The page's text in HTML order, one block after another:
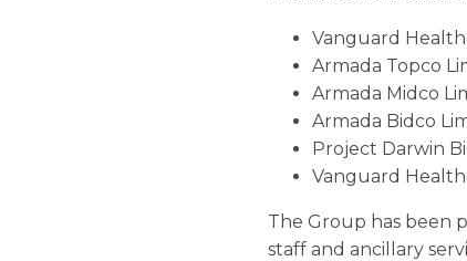
Vanguard
Armada Topco
Armada Midco
Armada Bidco
Project Darwin
Vanguard
The Group has been
staff and ancillary